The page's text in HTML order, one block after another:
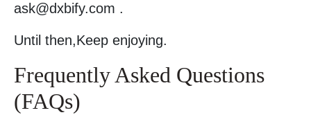
ask@dxbify.com .
Until then,Keep enjoying.
Frequently Asked Questions
(FAQs)